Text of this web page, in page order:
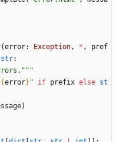
(error: Exception, * ,
pref
str:
"""
{error} " if prefix else st
)